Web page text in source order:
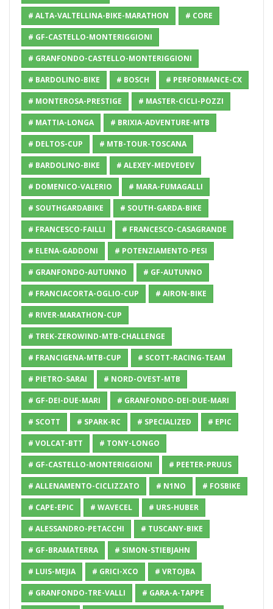
# ALTA-VALTELLINA-BIKE-MARATHON # CORE
# GF-CASTELLO-MONTERIGGIONI
# GRANFONDO-CASTELLO-MONTERIGGIONI
# BARDOLINO-BIKE # BOSCH # PERFORMANCE-CX
# MONTEROSA-PRESTIGE # MASTER-CICLI-POZZI
# MATTIA-LONGA # BRIXIA-ADVENTURE-MTB
# DELTOS-CUP # MTB-TOUR-TOSCANA
# BARDOLINO-BIKE # ALEXEY-MEDVEDEV
# DOMENICO-VALERIO # MARA-FUMAGALLI
# SOUTHGARDABIKE # SOUTH-GARDA-BIKE
# FRANCESCO-FAILLI # FRANCESCO-CASAGRANDE
# ELENA-GADDONI # POTENZIAMENTO-PESI
# GRANFONDO-AUTUNNO # GF-AUTUNNO
# FRANCIACORTA-OGLIO-CUP # AIRON-BIKE
# RIVER-MARATHON-CUP
# TREK-ZEROWIND-MTB-CHALLENGE
# FRANCIGENA-MTB-CUP # SCOTT-RACING-TEAM
# PIETRO-SARAI # NORD-OVEST-MTB
# GF-DEI-DUE-MARI # GRANFONDO-DEI-DUE-MARI
# SCOTT # SPARK-RC # SPECIALIZED # EPIC
# VOLCAT-BTT # TONY-LONGO
# GF-CASTELLO-MONTERIGGIONI # PEETER-PRUUS
# ALLENAMENTO-CICLIZZATO # N1NO # FOSBIKE
# CAPE-EPIC # WAVECEL # URS-HUBER
# ALESSANDRO-PETACCHI # TUSCANY-BIKE
# GF-BRAMATERRA # SIMON-STIEBJAHN
# LUIS-MEJIA # GRICI-XCO # VRTOJBA
# GRANFONDO-TRE-VALLI # GARA-A-TAPPE